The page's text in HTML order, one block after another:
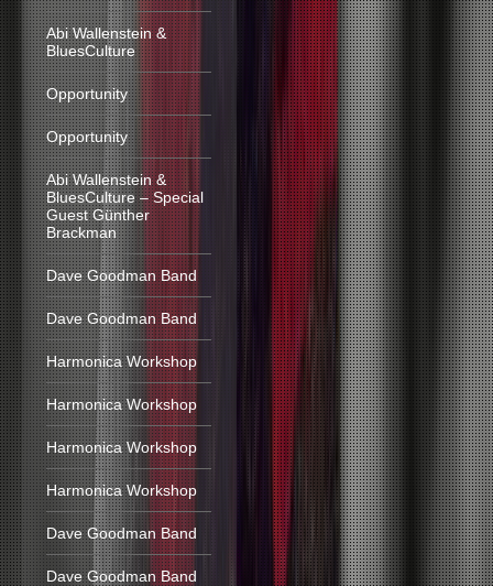
Abi Wallenstein &
BluesCulture
Opportunity
Opportunity
Abi Wallenstein &
BluesCulture – Special
Guest Günther
Brackman
Dave Goodman Band
Dave Goodman Band
Harmonica Workshop
Harmonica Workshop
Harmonica Workshop
Harmonica Workshop
Dave Goodman Band
Dave Goodman Band